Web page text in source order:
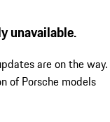
unavailable.
are on the way.
of Porsche models